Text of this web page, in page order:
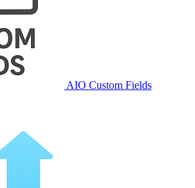
AIO Custom Fields